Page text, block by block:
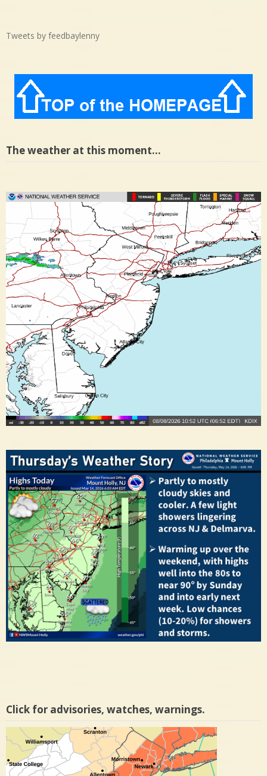
Tweets by feedbaylenny
The weather at this moment…
Click for advisories, watches, warnings.